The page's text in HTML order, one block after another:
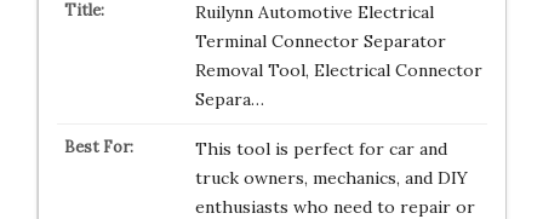
Ruilynn Automotive Electrical
Terminal Connector Separator
Removal Tool, Electrical Connector
Separa…
This tool is perfect for car and
truck owners, mechanics, and DIY
enthusiasts who need to repair or